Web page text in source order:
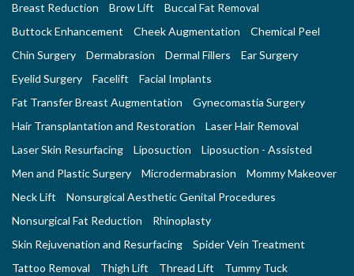
Breast Reduction
Brow Lift
Buccal Fat Removal
Buttock Enhancement
Cheek Augmentation
Chemical Peel
Chin Surgery
Dermabrasion Dermal Fillers
Ear Surgery
Eyelid Surgery
Facelift
Facial Implants
Fat Transfer Breast Augmentation
Gynecomastia Surgery
Hair Transplantation and Restoration
Laser Hair Removal
Laser Skin Resurfacing
Liposuction
Liposuction - Assisted
Men and Plastic Surgery
Microdermabrasion
Mommy Makeover
Neck Lift
Nonsurgical Aesthetic Genital Procedures
Nonsurgical Fat Reduction
Rhinoplasty
Skin Rejuvenation and Resurfacing
Spider Vein Treatment
Tattoo Removal
Thigh Lift Thread Lift Tummy Tuck